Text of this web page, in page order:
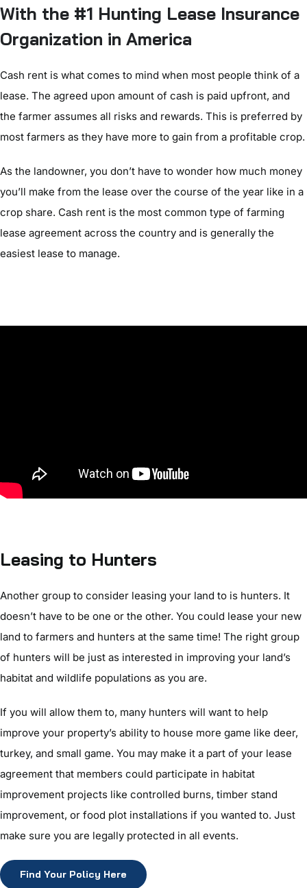
With the #1 Hunting Lease Insurance
Organization in America
Cash rent is what comes to mind when most people think of a
lease. The agreed upon amount of cash is paid upfront, and
the farmer assumes all risks and rewards. This is preferred by
most farmers as they have more to gain from a profitable crop.
As the landowner, you don’t have to wonder how much money
you’ll make from the lease over the course of the year like in a
crop share. Cash rent is the most common type of farming
lease agreement across the country and is generally the
easiest lease to manage.
Leasing to Hunters
Another group to consider leasing your land to is hunters. It
doesn’t have to be one or the other. You could lease your new
land to farmers and hunters at the same time! The right group
of hunters will be just as interested in improving your land’s
habitat and wildlife populations as you are.
If you will allow them to, many hunters will want to help
improve your property’s ability to house more game like deer,
turkey, and small game. You may make it a part of your lease
agreement that members could participate in habitat
improvement projects like controlled burns, timber stand
improvement, or food plot installations if you wanted to. Just
make sure you are legally protected in all events.
Find Your Policy Here